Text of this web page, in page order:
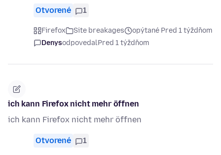
Otvorené 1
Firefox Site breakages
opýtané Pred 1 týždňom
DenysodpovedalPred 1 týždňom
ich kann Firefox nicht mehr öffnen
ich kann Firefox nicht mehr öffnen
Otvorené 1